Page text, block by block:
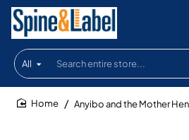
All
Search
entire
store...
Anyibo and the Mother